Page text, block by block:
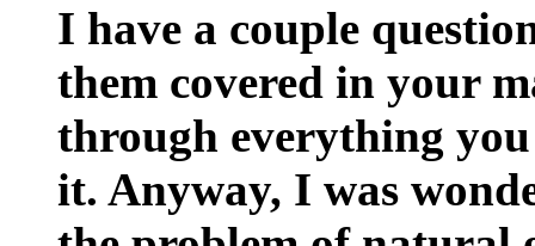
I have a couple
them covered in your
through everything
it. Anyway, I was